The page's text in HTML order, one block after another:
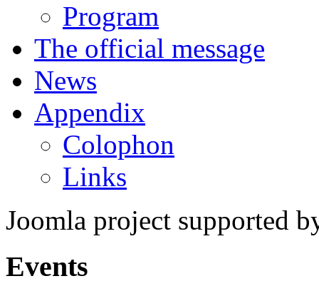
Program
The official message
News
Appendix
Colophon
Links
Joomla project supported
Events